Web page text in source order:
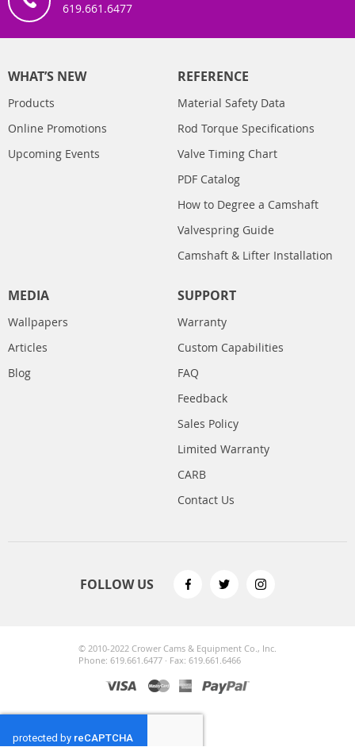
619.661.6477
WHAT’S NEW
Products
Online Promotions
Upcoming Events
REFERENCE
Material Safety Data
Rod Torque Specifications
Valve Timing Chart
PDF Catalog
How to Degree a Camshaft
Valvespring Guide
Camshaft & Lifter Installation
MEDIA
Wallpapers
Articles
Blog
SUPPORT
Warranty
Custom Capabilities
FAQ
Feedback
Sales Policy
Limited Warranty
CARB
Contact Us
FOLLOW US
© 2010-2022 Crower Cams & Equipment Co., Inc.
Phone: 619.661.6477 · Fax: 619.661.6466